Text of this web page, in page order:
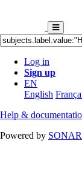
Log in
Sign up
EN
English
Help &
Powered by SONAR